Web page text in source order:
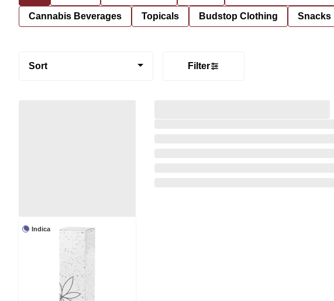
Cannabis Beverages Topicals Budstop Clothing Snacks
Sort Filter
Indica